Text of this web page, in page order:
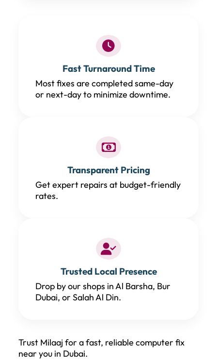
Fast Turnaround Time
Most fixes are completed same-day
or next-day to minimize downtime.
Transparent Pricing
Get expert repairs at budget-friendly
rates.
Trusted Local Presence
Drop by our shops in Al Barsha, Bur
Dubai, or Salah Al Din.
Trust Milaaj for a fast, reliable computer fix
near you in Dubai.